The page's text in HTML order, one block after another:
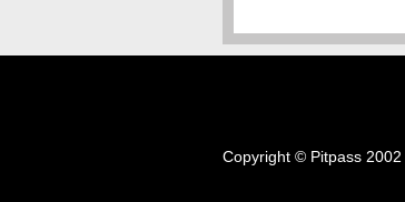
Copyright © Pitpass 2002